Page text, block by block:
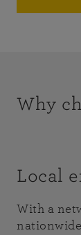
Why
Local
With a